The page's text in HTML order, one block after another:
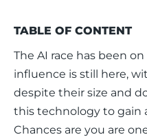
TABLE OF CONTENT
The AI race has been
influence is still here,
despite their size and
this technology to gain
Chances are you are